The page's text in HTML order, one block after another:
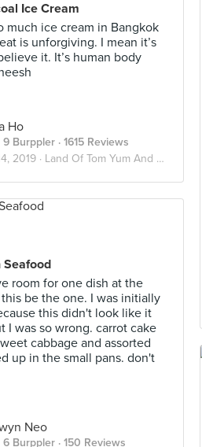
Ice Cream
much ice cream in Bangkok
is unforgiving. I mean it’s
it. It’s human body
Ho
9 Burppler · 1615 Reviews
2019 · Land Of Tom Yum And Chai Yen 🇹🇭
Seafood
room for one dish at the
be the one. I was initially
this didn't look like it
I was so wrong. carrot cake
cabbage and assorted
up in the small pans. don't
Neo
6 Burppler · 150 Reviews